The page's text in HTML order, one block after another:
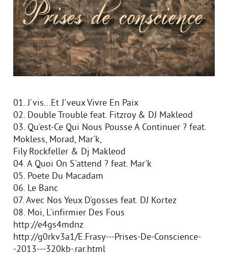
01. J'vis...Et J'veux Vivre En Paix
02. Double Trouble feat. Fitzroy & DJ Makleod
03. Qu'est-Ce Qui Nous Pousse A Continuer ? feat.
Mokless, Morad, Mar'k,
Fily Rockfeller & Dj Makleod
04. A Quoi On S'attend ? feat. Mar'k
05. Poete Du Macadam
06. Le Banc
07. Avec Nos Yeux D'gosses feat. DJ Kortez
08. Moi, L'infirmier Des Fous
http://e4gs4mdnz
http://g0rkv3a1/E.Frasy---Prises-De-Conscience-
-2013---320kb-.rar.html